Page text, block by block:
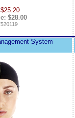
$28.00
System